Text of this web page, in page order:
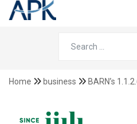
Home business BARN’s